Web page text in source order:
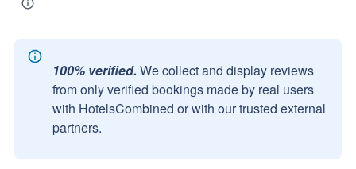
100% verified. We collect and display reviews
from only verified bookings made by real users
with HotelsCombined or with our trusted external
partners.